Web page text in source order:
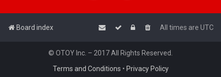
Board index All times are UTC
© OTOY Inc. – 2017 All Rights Reserved.
Terms and Conditions • Privacy Policy